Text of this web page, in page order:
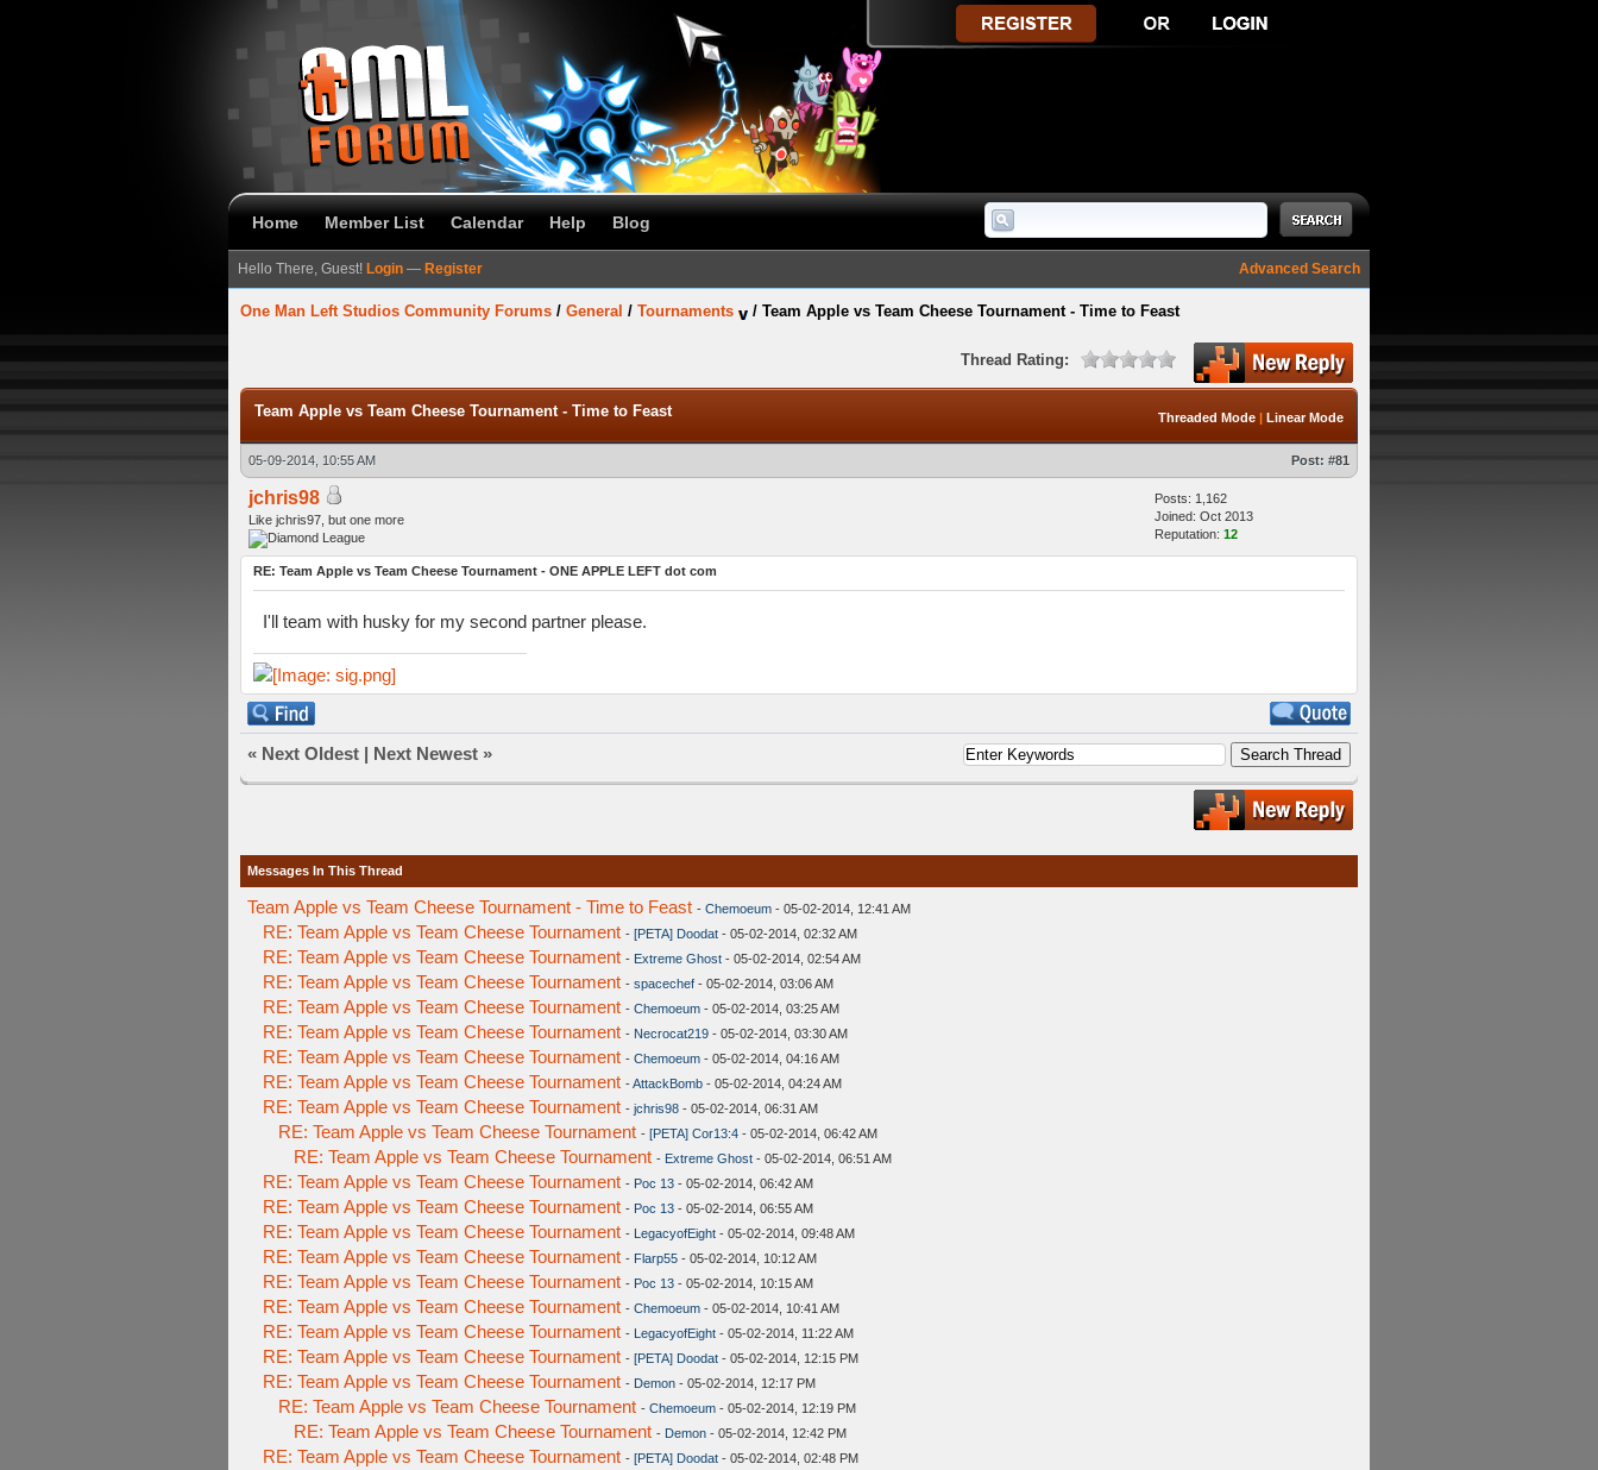
Home Member List Calendar Help Blog
Advanced Search
Hello There, Guest! Login — Register
One Man Left Studios Community Forums / General / Tournaments / Team Apple vs Team Cheese Tournament - Time to Feast
Thread Rating:
Threaded Mode | Linear Mode
Team Apple vs Team Cheese Tournament - Time to Feast
05-09-2014, 10:55 AM Post: #81
jchris98
Like jchris97, but one more
Posts: 1,162
Joined: Oct 2013
Reputation: 12
RE: Team Apple vs Team Cheese Tournament - ONE APPLE LEFT dot com
I'll team with husky for my second partner please.
« Next Oldest | Next Newest »
Messages In This Thread
Team Apple vs Team Cheese Tournament - Time to Feast - Chemoeum - 05-02-2014, 12:41 AM
RE: Team Apple vs Team Cheese Tournament - [PETA] Doodat - 05-02-2014, 02:32 AM
RE: Team Apple vs Team Cheese Tournament - Extreme Ghost - 05-02-2014, 02:54 AM
RE: Team Apple vs Team Cheese Tournament - spacechef - 05-02-2014, 03:06 AM
RE: Team Apple vs Team Cheese Tournament - Chemoeum - 05-02-2014, 03:25 AM
RE: Team Apple vs Team Cheese Tournament - Necrocat219 - 05-02-2014, 03:30 AM
RE: Team Apple vs Team Cheese Tournament - Chemoeum - 05-02-2014, 04:16 AM
RE: Team Apple vs Team Cheese Tournament -AttackBomb - 05-02-2014, 04:24 AM
RE: Team Apple vs Team Cheese Tournament - jchris98 - 05-02-2014, 06:31 AM
RE: Team Apple vs Team Cheese Tournament - [PETA] Cor13:4 - 05-02-2014, 06:42 AM
RE: Team Apple vs Team Cheese Tournament - Extreme Ghost - 05-02-2014, 06:51 AM
RE: Team Apple vs Team Cheese Tournament - Poc 13 - 05-02-2014, 06:42 AM
RE: Team Apple vs Team Cheese Tournament - Poc 13 - 05-02-2014, 06:55 AM
RE: Team Apple vs Team Cheese Tournament - LegacyofEight - 05-02-2014, 09:48 AM
RE: Team Apple vs Team Cheese Tournament - Flarp55 - 05-02-2014, 10:12 AM
RE: Team Apple vs Team Cheese Tournament - Poc 13 - 05-02-2014, 10:15 AM
RE: Team Apple vs Team Cheese Tournament - Chemoeum - 05-02-2014, 10:41 AM
RE: Team Apple vs Team Cheese Tournament - LegacyofEight - 05-02-2014, 11:22 AM
RE: Team Apple vs Team Cheese Tournament - [PETA] Doodat - 05-02-2014, 12:15 PM
RE: Team Apple vs Team Cheese Tournament - Demon - 05-02-2014, 12:17 PM
RE: Team Apple vs Team Cheese Tournament - Chemoeum - 05-02-2014, 12:19 PM
RE: Team Apple vs Team Cheese Tournament - Demon - 05-02-2014, 12:42 PM
RE: Team Apple vs Team Cheese Tournament - [PETA] Doodat - 05-02-2014, 02:48 PM